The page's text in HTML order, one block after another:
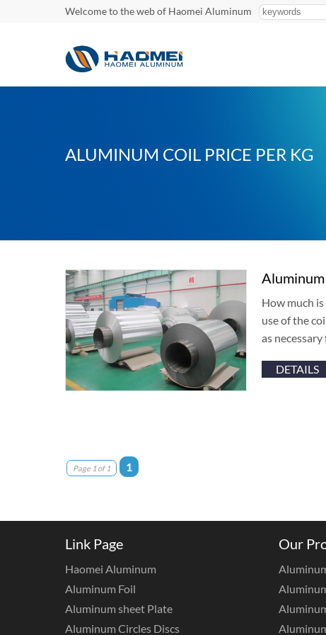
Welcome to the web of Haomei Aluminum
ALUMINUM COIL PRICE PER KG
How much
use of the
as
DETAILS
Page 1 of 1 1
Link Page
Haomei Aluminum
Aluminum Foil
Aluminum sheet Plate
Aluminum Circles Discs
Our